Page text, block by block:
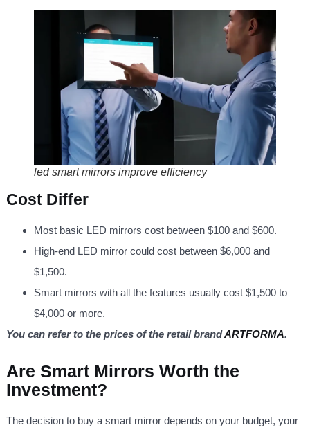
led smart mirrors improve efficiency
Cost Differ
Most basic LED mirrors cost between $100 and $600.
High-end LED mirror could cost between $6,000 and
$1,500.
Smart mirrors with all the features usually cost $1,500 to
$4,000 or more.
You can refer to the prices of the retail brandARTFORMA.
Are Smart Mirrors Worth the
Investment?
The decision to buy a smart mirror depends on your budget, your